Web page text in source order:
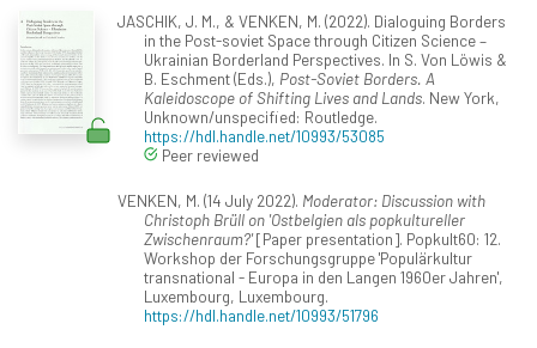
JASCHIK, J. M., & VENKEN, M. (2022). Dialoguing Borders
in the Post-soviet Space through Citizen Science –
Ukrainian Borderland Perspectives. In S. Von Löwis &
B. Eschment (Eds.), Post-Soviet Borders. A
Kaleidoscope of Shifting Lives and Lands. New York,
Unknown/unspecified: Routledge.
https://hdl.handle.net/10993/53085
Peer reviewed
VENKEN, M. (14 July 2022). Moderator: Discussion with
Christoph Brüll on 'Ostbelgien als popkultureller
Zwischenraum?'[Paper presentation]. Popkult60: 12.
Workshop der Forschungsgruppe 'Populärkultur
transnational - Europa in den Langen 1960er Jahren',
Luxembourg, Luxembourg.
https://hdl.handle.net/10993/51796